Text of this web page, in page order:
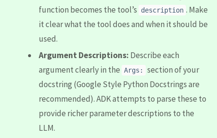
function becomes the tool’s
description . Make
it clear what the tool does and when it should be
used.
Argument Descriptions: Describe each
argument clearly in the Args:
section of your
docstring (Google Style Python Docstrings are
recommended). ADK attempts to parse these to
provide richer parameter descriptions to the
LLM.